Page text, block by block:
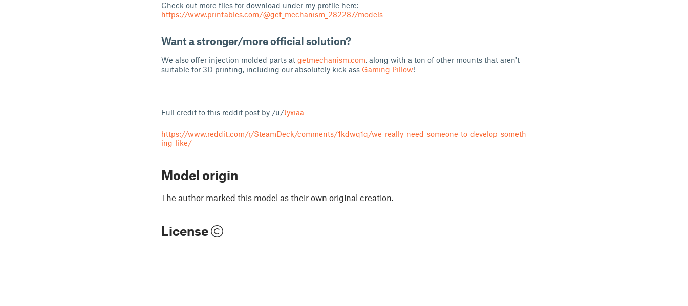
Check out more files for download under my profile here:
https://www.printables.com/@get_mechanism_282287/models
Want a stronger/more official solution?
We also offer injection molded parts at getmechanism.com, along with a ton of other mounts that aren't
suitable for 3D printing, including our absolutely kick ass Gaming Pillow!
Full credit to this reddit post by /u/Jyxiaa
https://www.reddit.com/r/SteamDeck/comments/1kdwq1q/we_really_need_someone_to_develop_someth
ing_like/
Model origin
The author marked this model as their own original creation.
License